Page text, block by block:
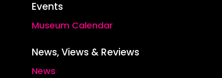
Events
Museum Calendar
News, Views & Reviews
News